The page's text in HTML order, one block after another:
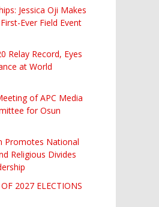
Jessica Oji Makes
Ever Field Event
Relay Record, Eyes
at World
of APC Media
for Osun
Promotes National
Religious Divides
2027 ELECTIONS